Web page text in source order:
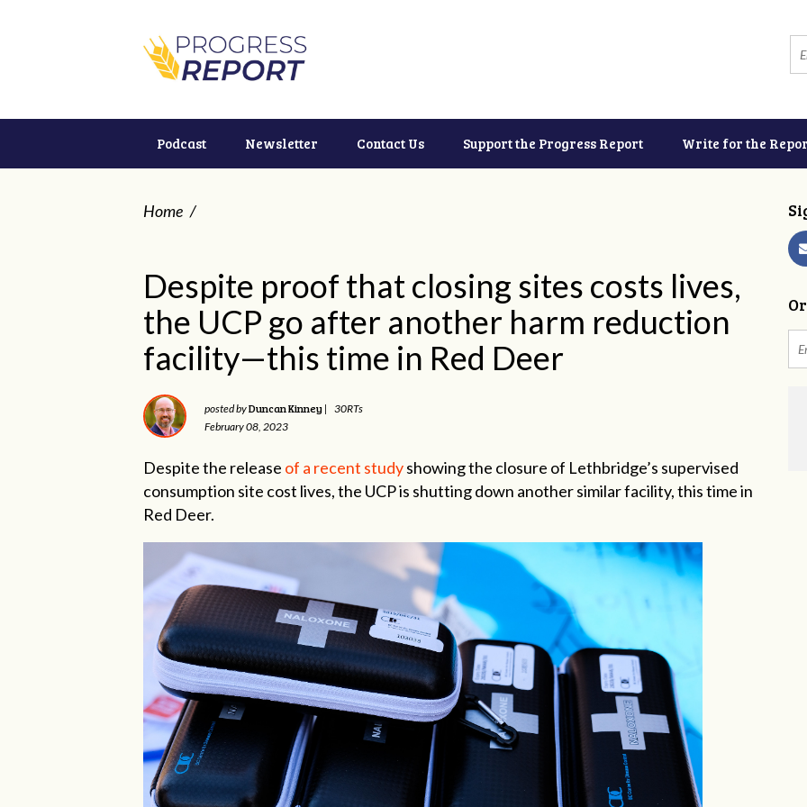
Podcast Newsletter Contact Us Support the Progress Report Write for the
Home /
Despite proof that closing sites costs lives,
the UCP go after another harm reduction
facility—this time in Red Deer
posted byDuncan Kinney | 30RTs
February 08, 2023
Despite the release of a recent studyshowing the closure of Lethbridge’s supervised
consumption site cost lives, the UCP is shutting down another similar facility, this time in
Red Deer.